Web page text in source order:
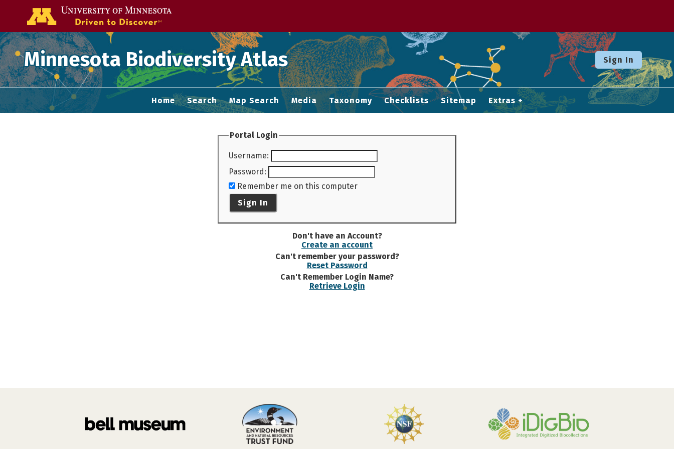
Minnesota Biodiversity Atlas Sign In
Home Search Map Search Media Taxonomy Checklists Sitemap Extras
Portal Login
Username:
Password:
Remember me on this computer
Sign In
Don't have an Account?
Create an account
Can't remember your password?
Reset Password
Can't Remember Login Name?
Retrieve Login